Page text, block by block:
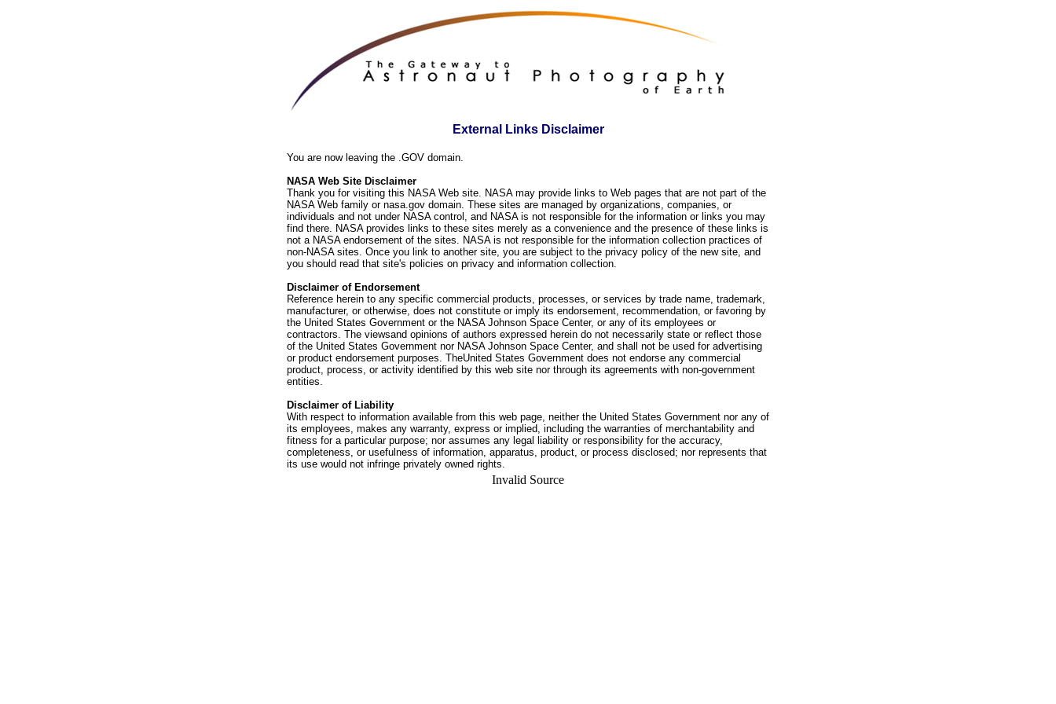
External Links Disclaimer
You are now leaving the .GOV domain.
NASA Web Site Disclaimer
Thank you for visiting this NASA Web site. NASA may provide links to Web pages that are not part of the
NASA Web family or nasa.gov domain. These sites are managed by organizations, companies, or
individuals and not under NASA control, and NASA is not responsible for the information or links you may
find there. NASA provides links to these sites merely as a convenience and the presence of these links is
not a NASA endorsement of the sites. NASA is not responsible for the information collection practices of
non-NASA sites. Once you link to another site, you are subject to the privacy policy of the new site, and
you should read that site's policies on privacy and information collection.
Disclaimer of Endorsement
Reference herein to any specific commercial products, processes, or services by trade name, trademark,
manufacturer, or otherwise, does not constitute or imply its endorsement, recommendation, or favoring by
the United States Government or the NASA Johnson Space Center, or any of its employees or
contractors. The viewsand opinions of authors expressed herein do not necessarily state or reflect those
of the United States Government nor NASA Johnson Space Center, and shall not be used for advertising
or product endorsement purposes. TheUnited States Government does not endorse any commercial
product, process, or activity identified by this web site nor through its agreements with non-government
entities.
Disclaimer of Liability
With respect to information available from this web page, neither the United States Government nor any of
its employees, makes any warranty, express or implied, including the warranties of merchantability and
fitness for a particular purpose; nor assumes any legal liability or responsibility for the accuracy,
completeness, or usefulness of information, apparatus, product, or process disclosed; nor represents that
its use would not infringe privately owned rights.
Invalid Source